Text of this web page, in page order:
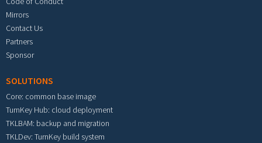
Mirrors
Contact Us
Partners
Sponsor
SOLUTIONS
Core: common base image
TurnKey Hub: cloud deployment
TKLBAM: backup and migration
TKLDev: TurnKey build system